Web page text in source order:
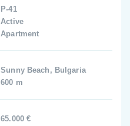
P-41
Active
Apartment
Sunny Beach, Bulgaria
600 m
65.000 €